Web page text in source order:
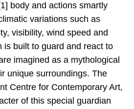
body and actions smartly
variations such as
visibility, wind speed and
is built to guard and react to
imagined as a mythological
unique surroundings. The
Centre for Contemporary Art,
of this special guardian